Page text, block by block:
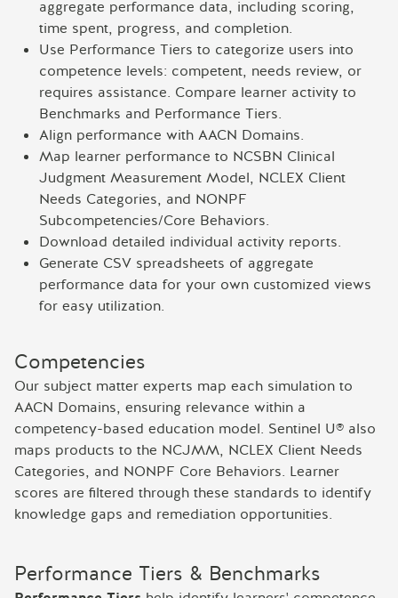
aggregate performance data, including scoring,
time spent, progress, and completion.
Use Performance Tiers to categorize users into
competence levels: competent, needs review, or
requires assistance. Compare learner activity to
Benchmarks and Performance Tiers.
Align performance with AACN Domains.
Map learner performance to NCSBN Clinical
Judgment Measurement Model, NCLEX Client
Needs Categories, and NONPF
Subcompetencies/Core Behaviors.
Download detailed individual activity reports.
Generate CSV spreadsheets of aggregate
performance data for your own customized views
for easy utilization.
Competencies
Our subject matter experts map each simulation to
AACN Domains, ensuring relevance within a
competency-based education model. Sentinel U® also
maps products to the NCJMM, NCLEX Client Needs
Categories, and NONPF Core Behaviors. Learner
scores are filtered through these standards to identify
knowledge gaps and remediation opportunities.
Performance Tiers & Benchmarks